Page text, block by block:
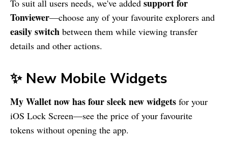
To suit all users needs, we've added support for
Tonviewer—choose any of your favourite explorers and
easily switch between them while viewing transfer
details and other actions.
✨ New Mobile Widgets
My Walletnow has four sleek new widgets for your
iOS Lock Screen—see the price of your favourite
tokens without opening the app.